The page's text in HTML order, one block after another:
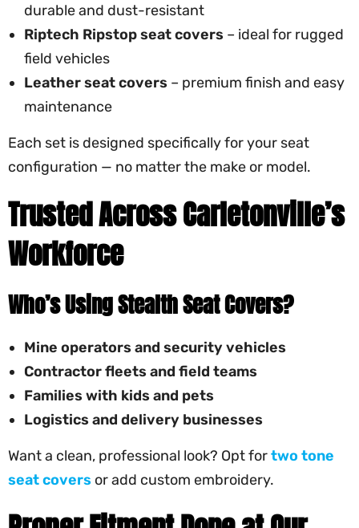
durable and dust-resistant
Riptech Ripstop seat covers – ideal for rugged
field vehicles
Leather seat covers – premium finish and easy
maintenance
Each set is designed specifically for your seat
configuration — no matter the make or model.
Trusted Across Carletonville’s
Workforce
Who’s Using Stealth Seat Covers?
Mine operators and security vehicles
Contractor fleets and field teams
Families with kids and pets
Logistics and delivery businesses
Want a clean, professional look? Opt fortwo tone
seat covers or add custom embroidery.